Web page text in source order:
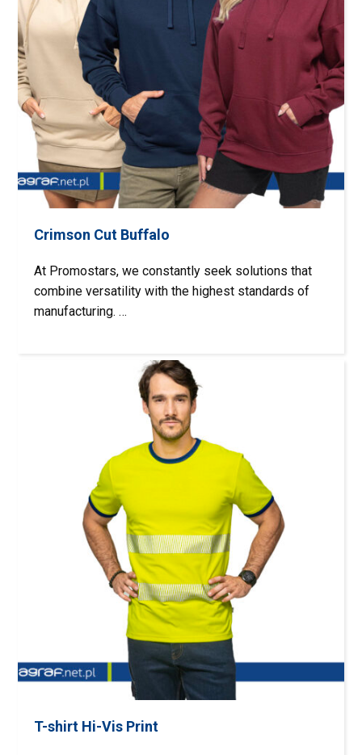
Crimson Cut Buffalo
At Promostars, we constantly seek solutions that
combine versatility with the highest standards of
manufacturing. …
T-shirt Hi-Vis Print